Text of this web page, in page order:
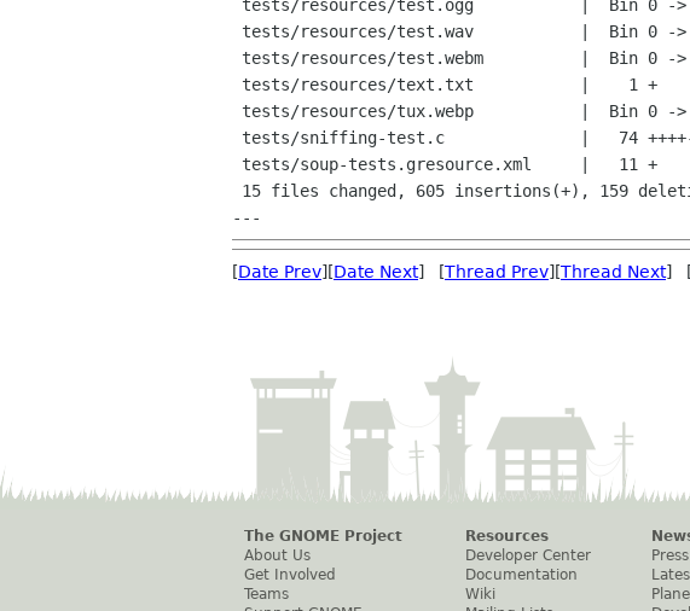
[Date Prev][Date Next] [Thread Prev][Thread Next] [
The GNOME Project
About Us
Get Involved
Teams
Resources
Developer Center
Documentation
Wiki